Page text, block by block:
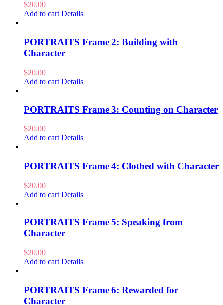
$20.00
Add to cart Details
PORTRAITS Frame 2: Building with
Character
$20.00
Add to cart Details
PORTRAITS Frame 3: Counting on Character
$20.00
Add to cart Details
PORTRAITS Frame 4: Clothed with Character
$20.00
Add to cart Details
PORTRAITS Frame 5: Speaking from
Character
$20.00
Add to cart Details
PORTRAITS Frame 6: Rewarded for
Character